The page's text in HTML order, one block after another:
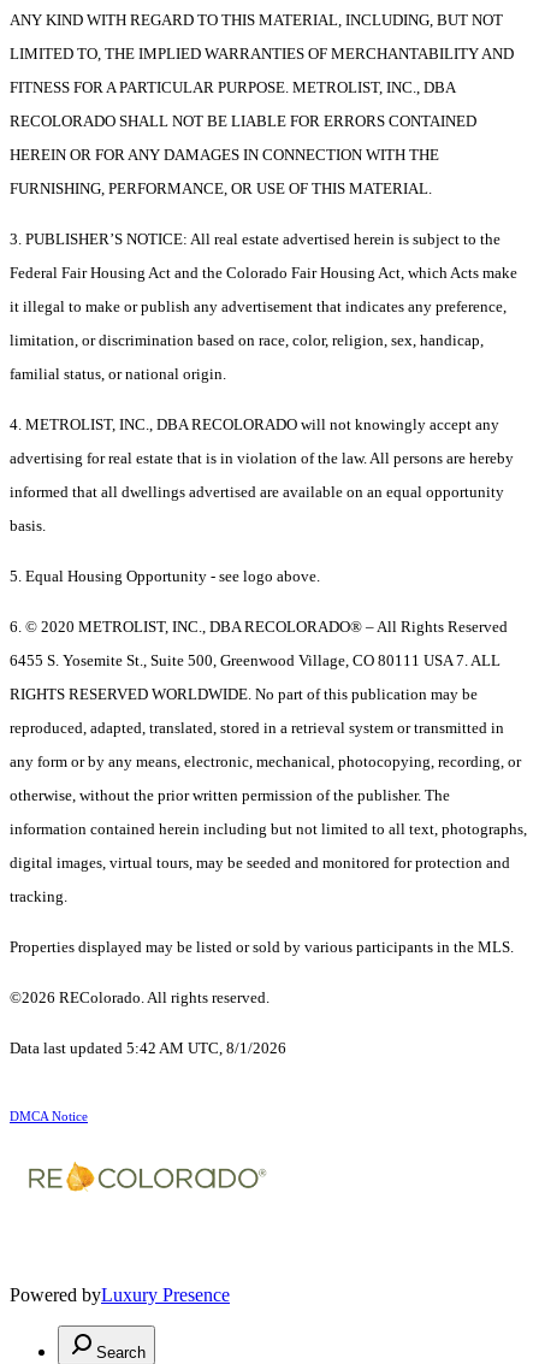
ANY KIND WITH REGARD TO THIS MATERIAL, INCLUDING, BUT NOT
LIMITED TO, THE IMPLIED WARRANTIES OF MERCHANTABILITY AND
FITNESS FOR A PARTICULAR PURPOSE. METROLIST, INC., DBA
RECOLORADO SHALL NOT BE LIABLE FOR ERRORS CONTAINED
HEREIN OR FOR ANY DAMAGES IN CONNECTION WITH THE
FURNISHING, PERFORMANCE, OR USE OF THIS MATERIAL.
3. PUBLISHER’S NOTICE: All real estate advertised herein is subject to the
Federal Fair Housing Act and the Colorado Fair Housing Act, which Acts make
it illegal to make or publish any advertisement that indicates any preference,
limitation, or discrimination based on race, color, religion, sex, handicap,
familial status, or national origin.
4. METROLIST, INC., DBA RECOLORADO will not knowingly accept any
advertising for real estate that is in violation of the law. All persons are hereby
informed that all dwellings advertised are available on an equal opportunity
basis.
5. Equal Housing Opportunity - see logo above.
6. © 2020 METROLIST, INC., DBA RECOLORADO® – All Rights Reserved
6455 S. Yosemite St., Suite 500, Greenwood Village, CO 80111 USA 7. ALL
RIGHTS RESERVED WORLDWIDE. No part of this publication may be
reproduced, adapted, translated, stored in a retrieval system or transmitted in
any form or by any means, electronic, mechanical, photocopying, recording, or
otherwise, without the prior written permission of the publisher. The
information contained herein including but not limited to all text, photographs,
digital images, virtual tours, may be seeded and monitored for protection and
tracking.
Properties displayed may be listed or sold by various participants in the MLS.
©2026 REColorado. All rights reserved.
Data last updated 5:42 AM UTC, 8/1/2026
DMCA Notice
Powered byLuxury Presence
Search